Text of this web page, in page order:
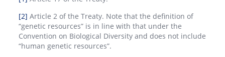
[2] Article 2 of the Treaty. Note that the definition of
“genetic resources” is in line with that under the
Convention on Biological Diversity and does not include
“human genetic resources”.